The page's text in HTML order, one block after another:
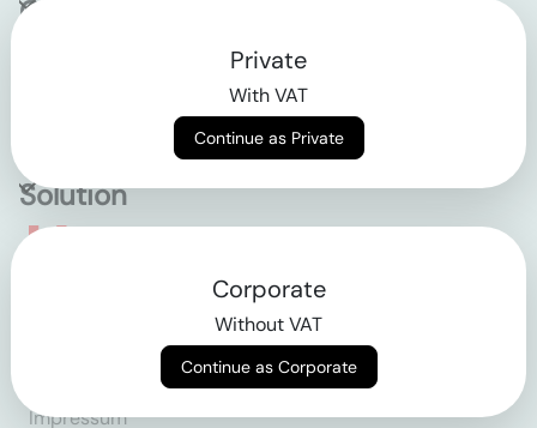
Company
Solution
Empowering the future
Impressum
Private
With VAT
Continue as Private
Corporate
Without VAT
Continue as Corporate